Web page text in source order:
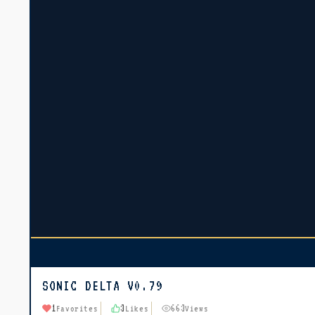
SONIC DELTA V0.79
1Favorites 3 Likes 663Views